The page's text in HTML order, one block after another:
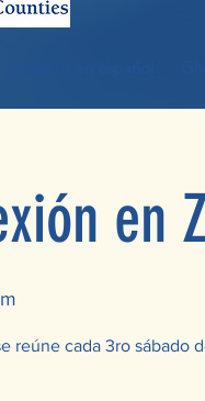
en
reúne cada 3ro sábado